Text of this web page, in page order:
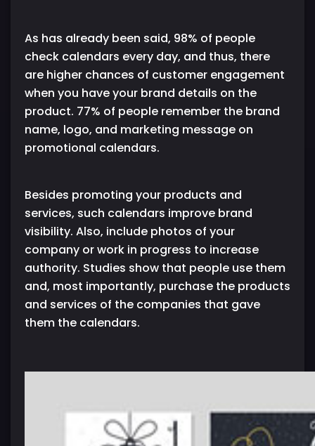
As has already been said, 98% of people
check calendars every day, and thus, there
are higher chances of customer engagement
when you have your brand details on the
product. 77% of people remember the brand
name, logo, and marketing message on
promotional calendars.
Besides promoting your products and
services, such calendars improve brand
visibility. Also, include photos of your
company or work in progress to increase
authority. Studies show that people use them
and, most importantly, purchase the products
and services of the companies that gave
them the calendars.